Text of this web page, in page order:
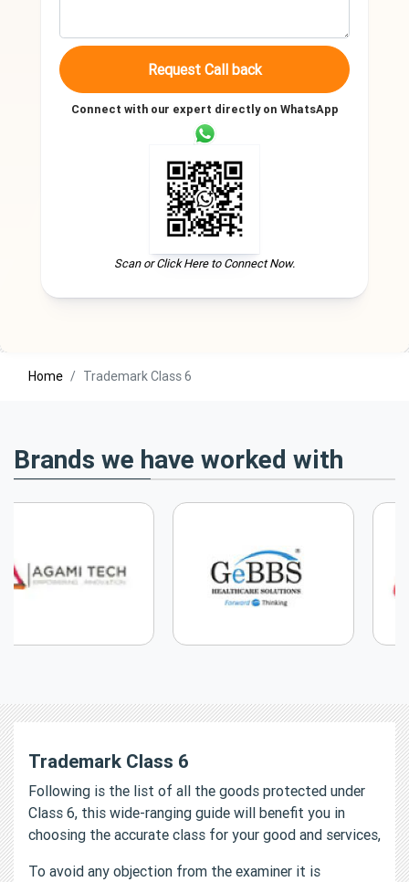
Request Call back
Connect with our expert directly on WhatsApp
Scan or Click Here to Connect Now.
Home Trademark Class 6
Brands we have worked with
Trademark Class 6
Following is the list of all the goods protected under
Class 6, this wide-ranging guide will benefit you in
choosing the accurate class for your good and services,
To avoid any objection from the examiner it is